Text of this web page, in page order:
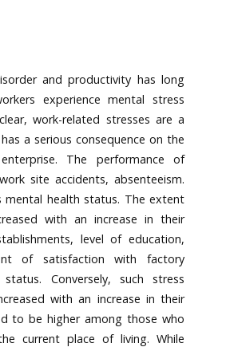
and productivity has long
experience mental stress
work-related stresses are a
a serious consequence on the
The performance of
site accidents, absenteeism.
mental health status. The extent
with an increase in their
level of education,
of satisfaction with factory
Conversely, such stress
with an increase in their
to be higher among those who
current place of living. While